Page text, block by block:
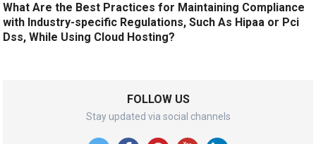
What Are the Best Practices for Maintaining Compliance
with Industry-specific Regulations, Such As Hipaa or Pci
Dss, While Using Cloud Hosting?
FOLLOW US
Stay updated via social channels